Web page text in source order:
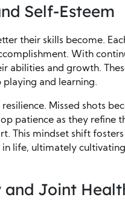
Self-Esteem
their skills become.
With
abilities and growth.
and learning.
Missed shots
patience as they refine
This mindset shift
life, ultimately
and Joint